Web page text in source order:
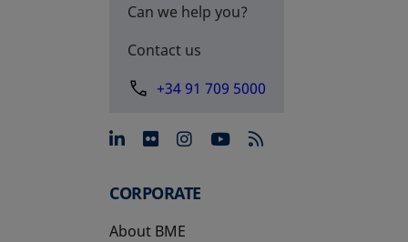
Can we help you?
Contact us
+34 91 709 5000
opens in a new tab
opens in a new tab
opens in a new tab
opens in a new
CORPORATE
About BME